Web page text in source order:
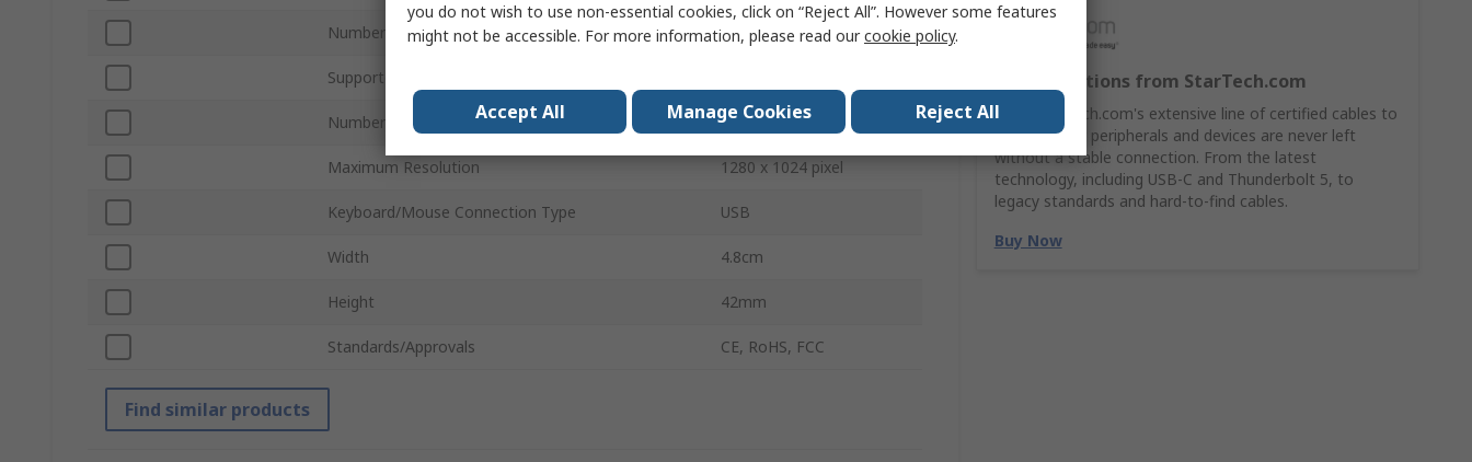
Cable Solutions from StarTech.com
Shop StarTech.com's extensive line of certified cables to
ensures your peripherals and devices are never left
without a stable connection. From the latest
technology, including USB-C and Thunderbolt 5, to
legacy standards and hard-to-find cables.
Buy Now
Number of Ports 8
Supported Number of Displays
Number of Video Outputs 1
Maximum Resolution 1280 x 1024 pixel
Keyboard/Mouse Connection Type USB
Width 4.8cm
Height 42mm
Standards/Approvals CE, RoHS, FCC
Find similar products
you do not wish to use non-essential cookies, click on “Reject All”. However some features
might not be accessible. For more information, please read ourcookie policy.
Accept All Manage Cookies Reject All